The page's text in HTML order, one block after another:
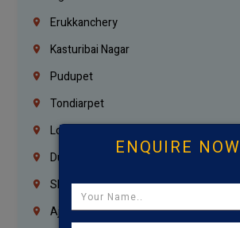
Erukkanchery
Kasturibai Nagar
Pudupet
Tondiarpet
London
Dubai
Sharjah
Ajman
ENQUIRE NOW